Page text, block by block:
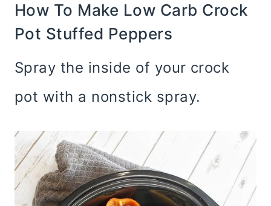
How To Make Low Carb Crock
Pot Stuffed Peppers
Spray the inside of your crock
pot with a nonstick spray.